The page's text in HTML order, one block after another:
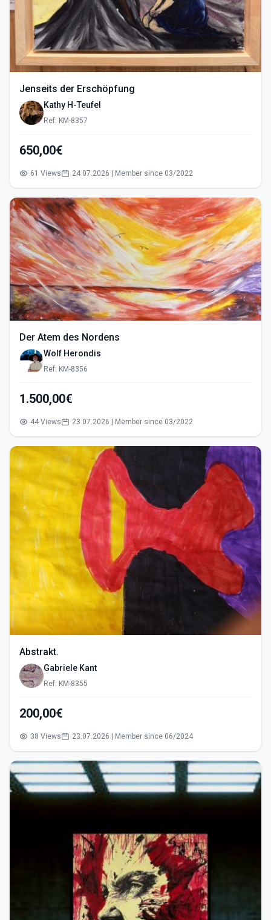
Jenseits der Erschöpfung
Kathy H-Teufel
Ref: KM-8357
650,00€
61 Views 24.07.2026 | Member since 03/2022
Der Atem des Nordens
Wolf Herondis
Ref: KM-8356
1.500,00€
44 Views 23.07.2026 | Member since 03/2022
Abstrakt.
Gabriele Kant
Ref: KM-8355
200,00€
38 Views 23.07.2026 | Member since 06/2024